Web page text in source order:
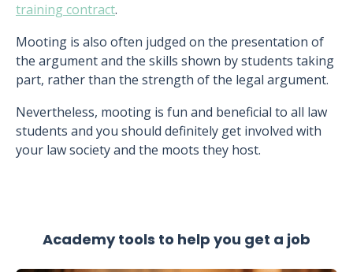
training contract.
Mooting is also often judged on the presentation of
the argument and the skills shown by students taking
part, rather than the strength of the legal argument.
Nevertheless, mooting is fun and beneficial to all law
students and you should definitely get involved with
your law society and the moots they host.
Academy tools to help you get a job